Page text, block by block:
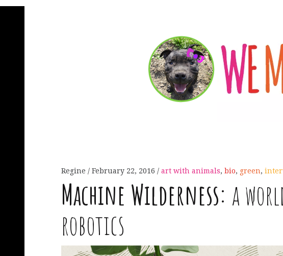
Regine February 22, 2016 art with animals, bio, green,
Machine Wilderness: a
robotics